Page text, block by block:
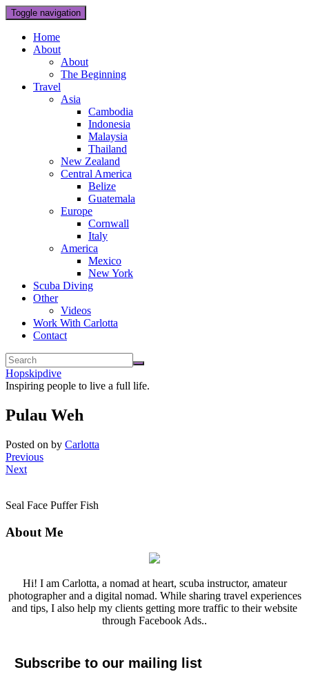
Toggle navigation
Home
About
About
The Beginning
Travel
Asia
Cambodia
Indonesia
Malaysia
Thailand
New Zealand
Central America
Belize
Guatemala
Europe
Cornwall
Italy
America
Mexico
New York
Scuba Diving
Other
Videos
Work With Carlotta
Contact
Hopskipdive
Inspiring people to live a full life.
Pulau Weh
Posted on by Carlotta
Previous
Next
Seal Face Puffer Fish
About Me
Hi! I am Carlotta, a nomad at heart, scuba instructor, amateur
photographer and a digital nomad. While sharing travel experiences
and tips, I also help my clients getting more traffic to their website
through Facebook Ads..
Subscribe to our mailing list